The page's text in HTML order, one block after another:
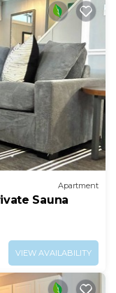
Apartment
Sauna
VIEW AVAILABILITY